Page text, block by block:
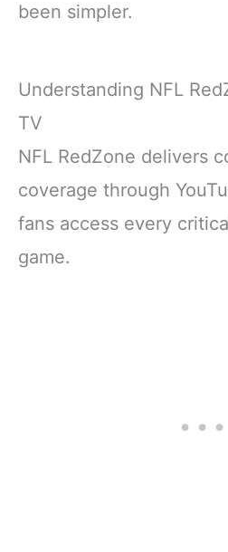
been simpler.
Understanding NFL
TV
NFL RedZone delivers
coverage through
fans access every
game.